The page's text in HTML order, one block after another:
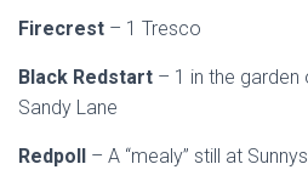
Firecrest – 1 Tresco
Black Redstart – 1 in the garden
Sandy Lane
Redpoll – A “mealy” still at